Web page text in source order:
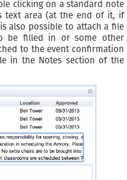
clicking on a standard note
text area (at the end of it, if
also possible to attach a file
be filled in or some other
to the event confirmation
in the Notes section of the